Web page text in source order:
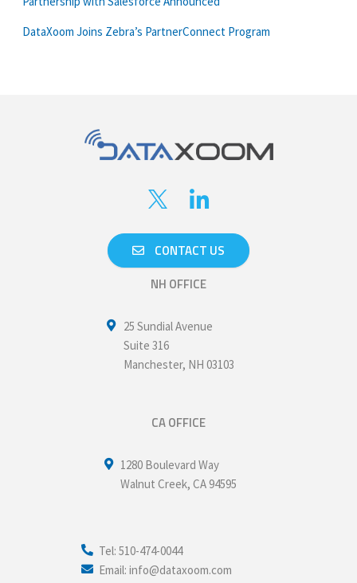
DataXoom Joins Zebra’s PartnerConnect Program
CONTACT US
NH OFFICE
25 Sundial Avenue
Suite 316
Manchester, NH 03103
CA OFFICE
1280 Boulevard Way
Walnut Creek, CA94595
Tel: 510-474-0044
Email: info@dataxoom.com